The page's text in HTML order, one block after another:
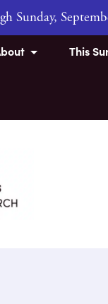
Sunday,
This